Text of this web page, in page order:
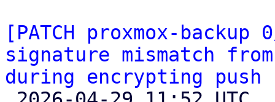
[PATCH proxmox-
signature mismatch
during encrypting push